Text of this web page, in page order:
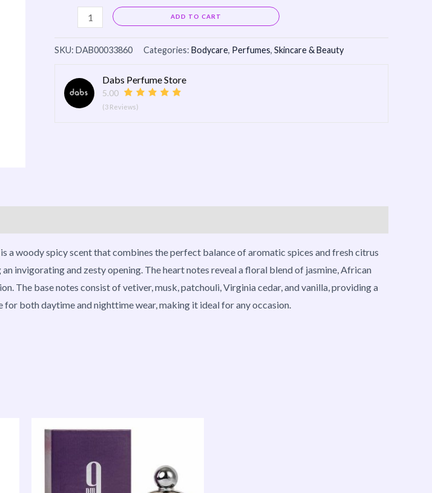
ADD TO CART
SKU: DAB00033860 Categories: Bodycare, Perfumes, Skincare & Beauty
Dabs Perfume Store
5.00
(3 Reviews)
woody spicy scent that combines the perfect balance of aromatic spices and fresh citrus
invigorating and zesty opening. The heart notes reveal a floral blend of jasmine, African
The base notes consist of vetiver, musk, patchouli, Virginia cedar, and vanilla, providing a
both daytime and nighttime wear, making it ideal for any occasion.